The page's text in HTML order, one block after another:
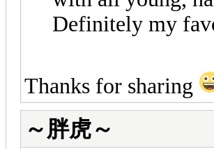
Definitely my
Thanks for sharing
～胖虎～